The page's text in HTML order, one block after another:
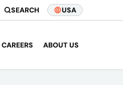
SEARCH USA
CAREERS ABOUT US